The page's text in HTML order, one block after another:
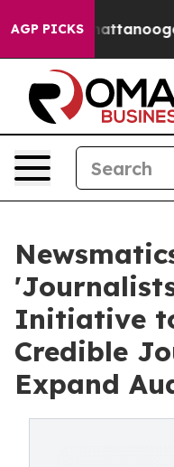
AGP PICKS
in Chattanooga.
Initiative
Credible
Expand